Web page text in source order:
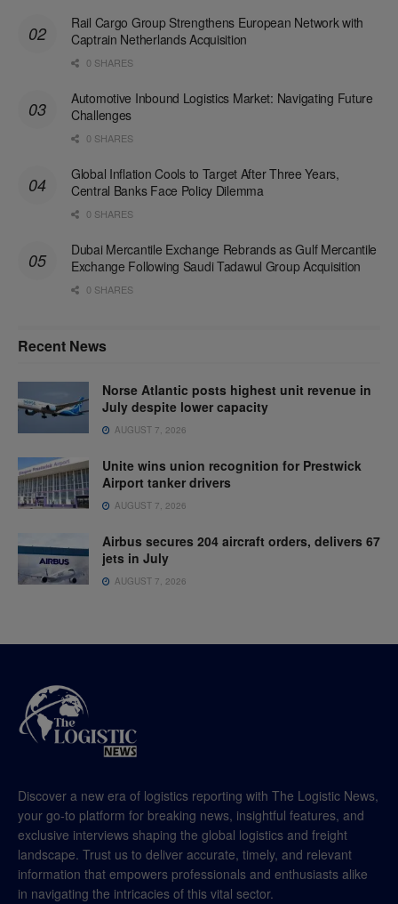
Rail Cargo Group Strengthens European Network with
Captrain Netherlands Acquisition
0 SHARES
Automotive Inbound Logistics Market: Navigating Future
Challenges
0 SHARES
Global Inflation Cools to Target After Three Years,
Central Banks Face Policy Dilemma
0 SHARES
Dubai Mercantile Exchange Rebrands as Gulf Mercantile
Exchange Following Saudi Tadawul Group Acquisition
0 SHARES
Recent News
Norse Atlantic posts highest unit revenue in
July despite lower capacity
AUGUST 7, 2026
Unite wins union recognition for Prestwick
Airport tanker drivers
AUGUST 7, 2026
Airbus secures 204 aircraft orders, delivers 67
jets in July
AUGUST 7, 2026
Discover a new era of logistics reporting with The Logistic News,
your go-to platform for breaking news, insightful features, and
exclusive interviews shaping the global logistics and freight
landscape. Trust us to deliver accurate, timely, and relevant
information that empowers professionals and enthusiasts alike
in navigating the intricacies of this vital sector.